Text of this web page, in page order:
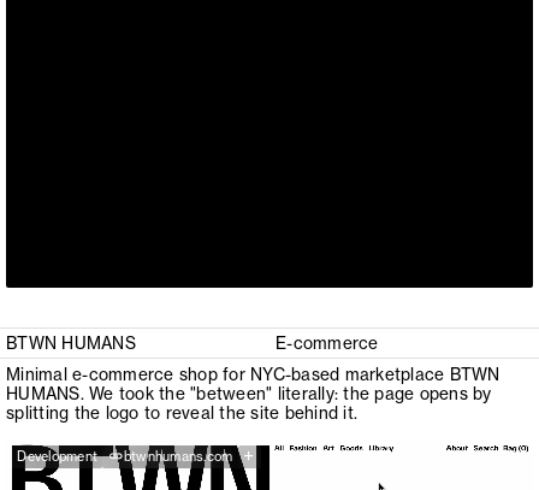
BTWN HUMANS
E-commerce
Minimal e-commerce shop for NYC-based marketplace BTWN
HUMANS. We took the "between" literally: the page opens by
splitting the logo to reveal the site behind it.
Development btwnhumans.com +